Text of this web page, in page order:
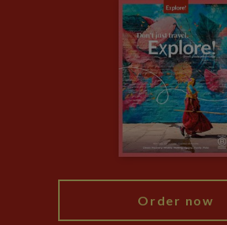
Animal Protection Policy
The Explore Foundation
Modern Slavery Statement
Order now